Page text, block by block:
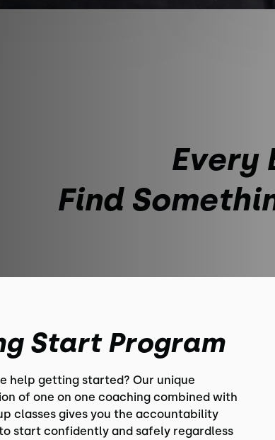
Every
Find
Start Program
help getting started? Our unique
of one on one coaching combined with
classes gives you the accountability
start confidently and safely regardless